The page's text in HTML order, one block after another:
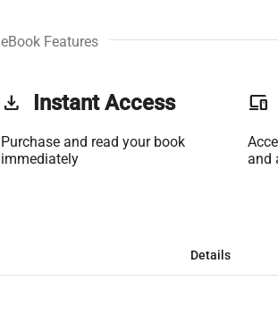
eBook Features
get_app Instant Access
Purchase and read your book
immediately
phonelink
and
Details